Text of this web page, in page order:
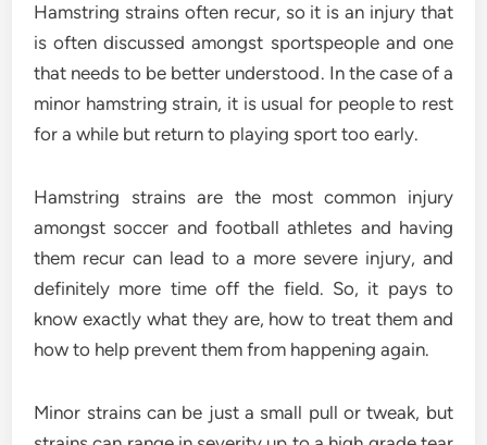
Hamstring strains often recur, so it is an injury that
is often discussed amongst sportspeople and one
that needs to be better understood. In the case of a
minor hamstring strain, it is usual for people to rest
for a while but return to playing sport too early.
Hamstring strains are the most common injury
amongst soccer and football athletes and having
them recur can lead to a more severe injury, and
definitely more time off the field. So, it pays to
know exactly what they are, how to treat them and
how to help prevent them from happening again.
Minor strains can be just a small pull or tweak, but